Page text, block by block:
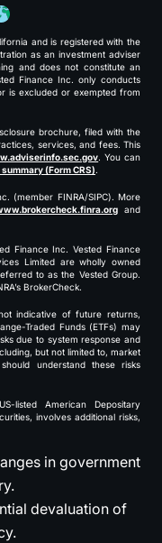
and is registered with the
as an investment adviser
and does not constitute an
Finance Inc. only conducts
is excluded or exempted from
brochure, filed with the
services, and fees. This
. You can
(Form CRS).
(member FINRA/SIPC). More
and
Finance Inc. Vested Finance
Limited are wholly owned
to as the Vested Group.
BrokerCheck.
indicative of future returns,
Traded Funds (ETFs) may
due to system response and
but not limited to, market
understand these risks
listed American Depositary
involves additional risks,
in government
devaluation of